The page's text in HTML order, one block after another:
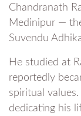
Chandranath
Medinipur —
Suvendu
He studied at
reportedly
spiritual
dedicating his